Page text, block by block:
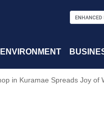
S
a
r
c
ENVIRONMENT
in Kuramae Spreads Joy of